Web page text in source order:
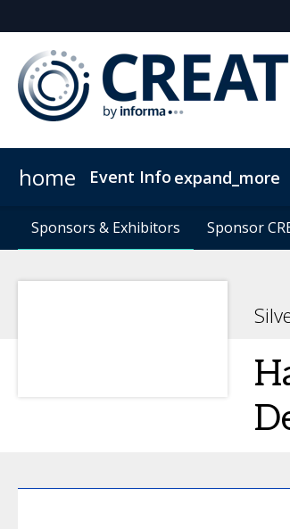
home Event Info expand_more
Event Info Why Attend FAQs
Sponsors & Exhibitors Sponsor
Sponsors & Exhibitors Sponsor